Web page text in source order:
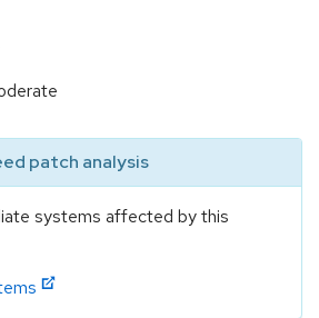
patch analysis
systems affected by this